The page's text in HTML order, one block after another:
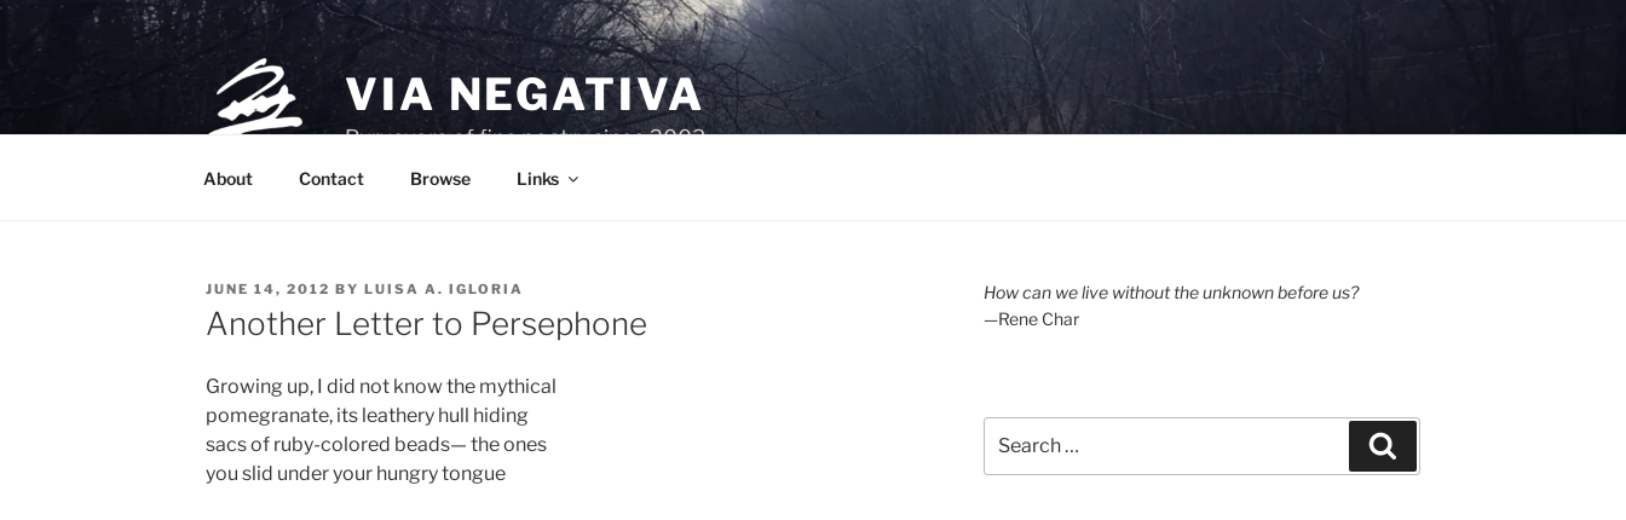
Skip
VIA NEGATIVA
Purveyors of fine poetry since 2003.
About Contact Browse Links
POSTED
ON
JUNE 14, 2012 BY LUISA A. IGLORIA
Another Letter to Persephone
Growing up, I did not know the mythical
pomegranate, its leathery hull hiding
sacs of ruby-colored beads— the ones
you slid under your hungry tongue
How can we live without the unknown before us?
—Rene Char
for: